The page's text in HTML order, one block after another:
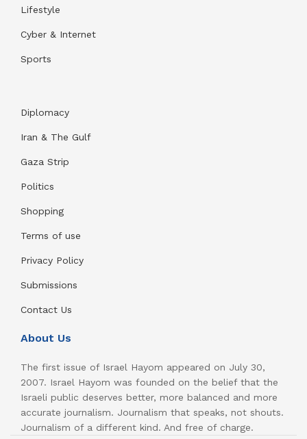
Lifestyle
Cyber & Internet
Sports
Diplomacy
Iran & The Gulf
Gaza Strip
Politics
Shopping
Terms of use
Privacy Policy
Submissions
Contact Us
About Us
The first issue of Israel Hayom appeared on July 30,
2007. Israel Hayom was founded on the belief that the
Israeli public deserves better, more balanced and more
accurate journalism. Journalism that speaks, not shouts.
Journalism of a different kind. And free of charge.